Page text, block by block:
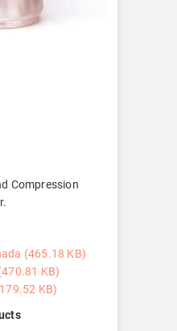
Compression
(465.18 KB)
KB)
KB)